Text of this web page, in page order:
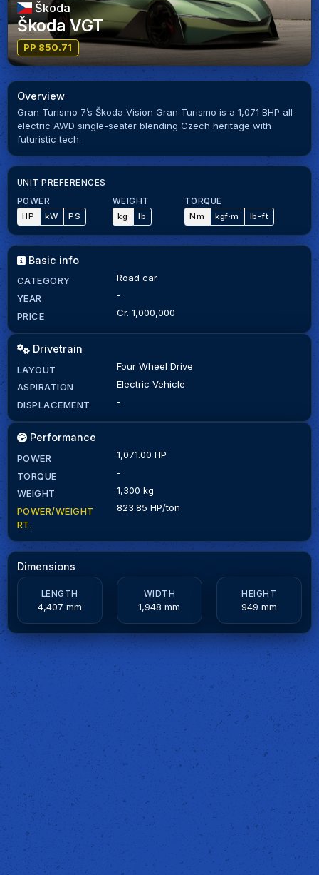
Škoda
Škoda VGT
PP 850.71
Overview
Gran Turismo 7’s Škoda Vision Gran Turismo is a 1,071 BHP all-
electric AWD single-seater blending Czech heritage with
futuristic tech.
UNIT PREFERENCES
POWER
HP
kW PS
WEIGHT
kg
lb
TORQUE
Nm
kgf·m lb-ft
Basic info
CATEGORY
Road car
YEAR
-
PRICE
Cr. 1,000,000
Drivetrain
LAYOUT
Four Wheel Drive
ASPIRATION
Electric Vehicle
DISPLACEMENT
-
Performance
POWER
1,071.00 HP
TORQUE
-
WEIGHT
1,300 kg
POWER/WEIGHT
RT.
823.85 HP/ton
Dimensions
LENGTH
4,407 mm
WIDTH
1,948 mm
HEIGHT
949 mm